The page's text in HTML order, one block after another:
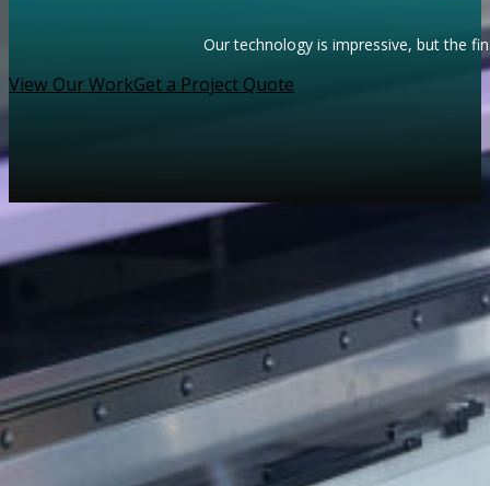
Our technology is impressive, but the
View Our WorkGet a Project Quote